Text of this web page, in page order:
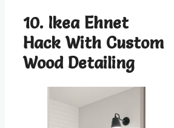
10. Ikea Ehnet
Hack With Custom
Wood Detailing